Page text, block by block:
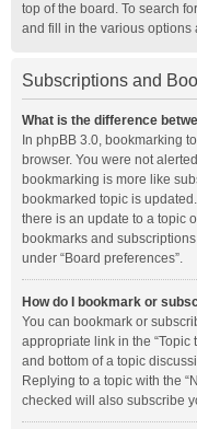
top of the board. To search
and fill in the various options
Subscriptions and
What is the difference
In phpBB 3.0, bookmarking
browser. You were not
bookmarking is more like
bookmarked topic is
there is an update to a topic
bookmarks and
under “Board preferences”.
How do I bookmark or
You can bookmark or
appropriate link in the
and bottom of a topic
Replying to a topic with the
checked will also subscribe